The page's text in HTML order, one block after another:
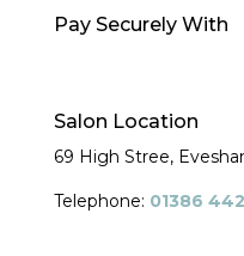
Pay Securely With
Salon Location
69 High Stree,
Telephone: 01386